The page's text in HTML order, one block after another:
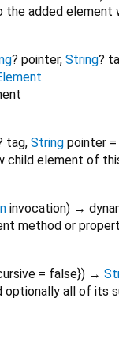
the added element
? pointer, String?
tag, String pointer =
child element of
invocation) →
method or
= false}) →
all of its